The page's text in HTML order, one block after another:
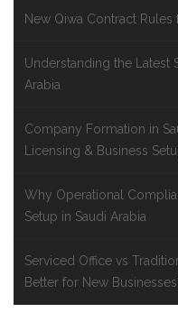
New Qiwa Contract Rules
Understanding the Latest
Arabia
Company Formation in
Licensing & Business
Why Operational
Setup in Saudi Arabia
Serviced Office vs
Better for New